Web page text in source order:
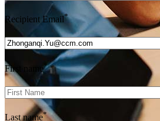
Recipient Email*
First name*
Last name*